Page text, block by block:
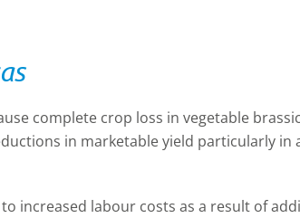
complete crop loss in vegetable
in marketable yield particularly in
increased labour costs as a result of